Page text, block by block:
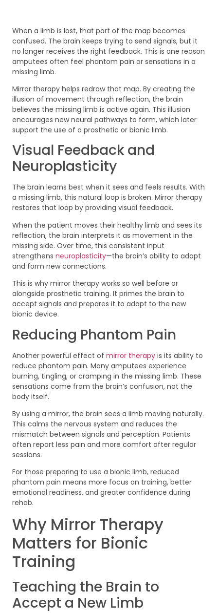
When a limb is lost, that part of the map becomes
confused. The brain keeps trying to send signals, but it
no longer receives the right feedback. This is one reason
amputees often feel phantom pain or sensations in a
missing limb.
Mirror therapy helps redraw that map. By creating the
illusion of movement through reflection, the brain
believes the missing limb is active again. This illusion
encourages new neural pathways to form, which later
support the use of a prosthetic or bionic limb.
Visual Feedback and
Neuroplasticity
The brain learns best when it sees and feels results. With
a missing limb, this natural loop is broken. Mirror therapy
restores that loop by providing visual feedback.
When the patient moves their healthy limb and sees its
reflection, the brain interprets it as movement in the
missing side. Over time, this consistent input
strengthens neuroplasticity—the brain’s ability to adapt
and form new connections.
This is why mirror therapy works so well before or
alongside prosthetic training. It primes the brain to
accept signals and prepares it to adapt to the new
bionic device.
Reducing Phantom Pain
Another powerful effect of mirror therapy is its ability to
reduce phantom pain. Many amputees experience
burning, tingling, or cramping in the missing limb. These
sensations come from the brain’s confusion, not the
body itself.
By using a mirror, the brain sees a limb moving naturally.
This calms the nervous system and reduces the
mismatch between signals and perception. Patients
often report less pain and more comfort after regular
sessions.
For those preparing to use a bionic limb, reduced
phantom pain means more focus on training, better
emotional readiness, and greater confidence during
rehab.
Why Mirror Therapy
Matters for Bionic
Training
Teaching the Brain to
Accept a New Limb